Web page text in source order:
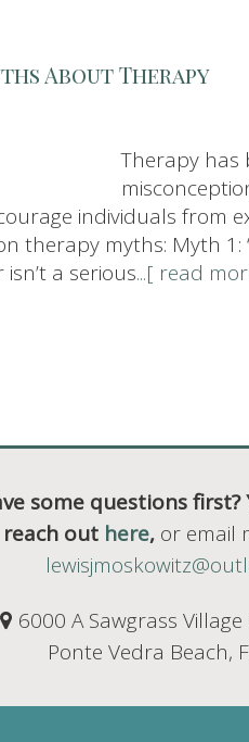
About Therapy
Therapy has
individuals from
therapy myths: Myth 1:
a serious...[ read
some questions first?
reach out here, or email
6000 A Sawgrass Village
Ponte Vedra Beach,